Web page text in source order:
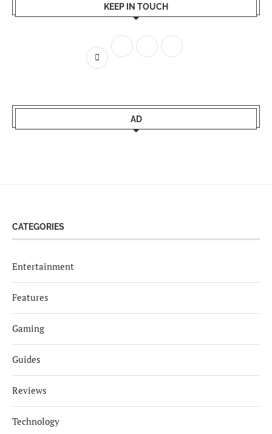
KEEP IN TOUCH
AD
CATEGORIES
Entertainment
Features
Gaming
Guides
Reviews
Technology